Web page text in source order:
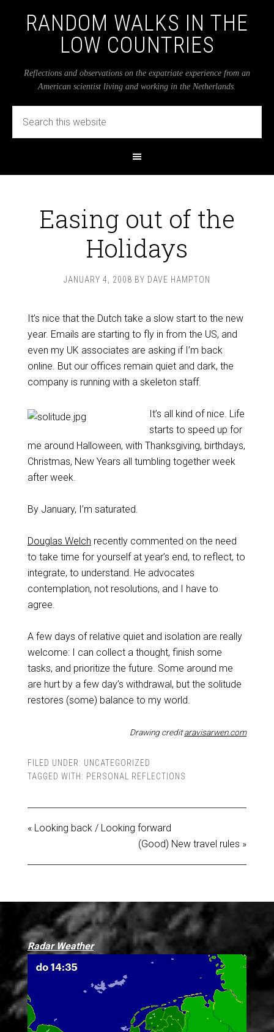
RANDOM WALKS IN THE
LOW COUNTRIES
Reflections and observations on the expatriate experience from an
American scientist living and working in the Netherlands.
Easing out of the
Holidays
JANUARY 4, 2008 BY DAVE HAMPTON
It’s nice that the Dutch take a slow start to the new
year. Emails are starting to fly in from the US, and
even my UK associates are asking if I’m back
online. But our offices remain quiet and dark, the
company is running with a skeleton staff.
It’s all kind of nice. Life
starts to speed up for
me around Halloween, with Thanksgiving, birthdays,
Christmas, New Years all tumbling together week
after week.
By January, I’m saturated.
Douglas Welch recently commented on the need
to take time for yourself at year’s end, to reflect, to
integrate, to understand. He advocates
contemplation, not resolutions, and I have to
agree.
A few days of relative quiet and isolation are really
welcome: I can collect a thought, finish some
tasks, and prioritize the future. Some around me
are hurt by a few day’s withdrawal, but the solitude
restores (some) balance to my world.
Drawing creditaravisarwen.com
FILED UNDER: UNCATEGORIZED
TAGGED WITH: PERSONAL REFLECTIONS
« Looking back / Looking forward
(Good) New travel rules »
Radar Weather